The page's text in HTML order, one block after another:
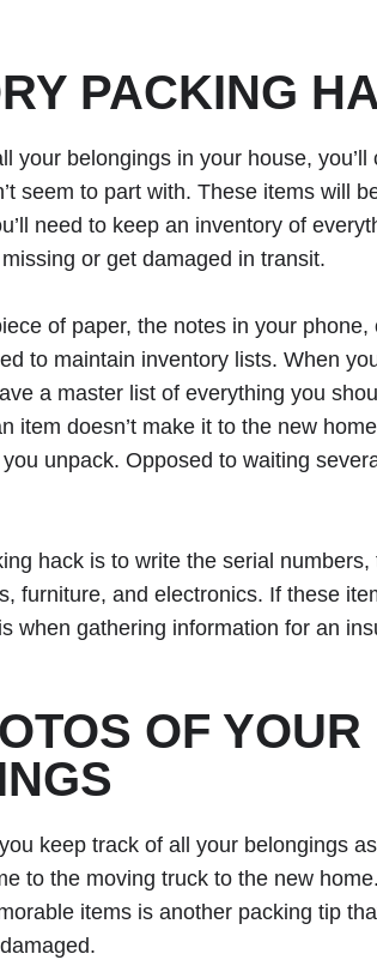
PACKING
your belongings in your house,
seem to part with. These items will
need to keep an inventory of
or get damaged in transit.
of paper, the notes in your
to maintain inventory lists. When
a master list of everything you
item doesn’t make it to the new
unpack. Opposed to waiting
hack is to write the serial
furniture, and electronics. If these
when gathering information for an
OF YOUR
keep track of all your belongings
to the moving truck to the new
items is another packing tip